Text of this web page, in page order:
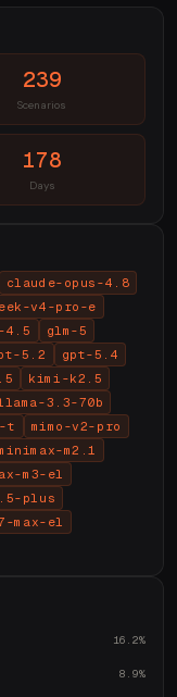
239
Scenarios
178
Days
claude-opus-4.8
v4-pro-e
4.5
glm-5
5.2
gpt-5.4
kimi-k2.5
3.3-70b
t
mimo-v2-pro
m2.1
m3-el
plus
max-el
16.2%
8.9%